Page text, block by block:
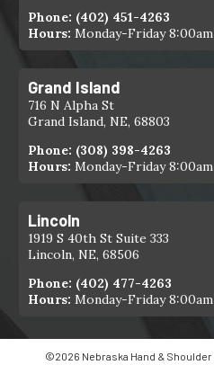
Phone: (402) 451-4263
Hours: Monday-Friday
Grand Island
716 N Alpha St
Grand Island, NE, 68803
Phone: (308) 398-4263
Hours: Monday-Friday
Lincoln
1919 S 40th St Suite 333
Lincoln, NE, 68506
Phone: (402) 477-4263
Hours: Monday-Friday
©2026 Nebraska Hand &